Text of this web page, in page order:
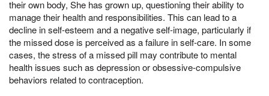
their own body, She has grown up, questioning their ability to
manage their health and responsibilities. This can lead to a
decline in self-esteem and a negative self-image, particularly if
the missed dose is perceived as a failure in self-care. In some
cases, the stress of a missed pill may contribute to mental
health issues such as depression or obsessive-compulsive
behaviors related to contraception.